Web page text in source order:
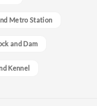
Metro Station
and Dam
Kennel